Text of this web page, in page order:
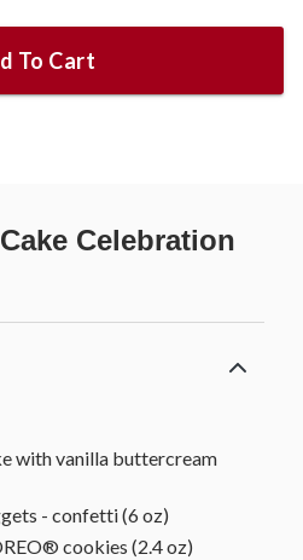
To Cart
Celebration
with vanilla buttercream
- confetti (6 oz)
cookies (2.4 oz)